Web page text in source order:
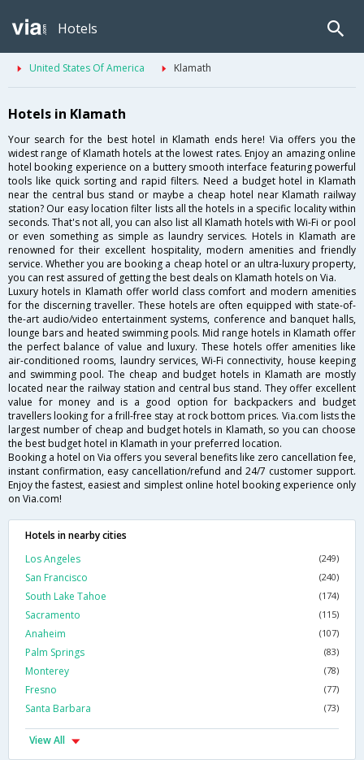
Hotels
United States Of America Klamath
Hotels in Klamath
Your search for the best hotel in Klamath ends here! Via offers you the
widest range of Klamath hotels at the lowest rates. Enjoy an amazing online
hotel booking experience on a buttery smooth interface featuring powerful
tools like quick sorting and rapid filters. Need a budget hotel in Klamath
near the central bus stand or maybe a cheap hotel near Klamath railway
station? Our easy location filter lists all the hotels in a specific locality within
seconds. That's not all, you can also list all Klamath hotels with Wi-Fi or pool
or even something as simple as laundry services. Hotels in Klamath are
renowned for their excellent hospitality, modern amenities and friendly
service. Whether you are booking a cheap hotel or an ultra-luxury property,
you can rest assured of getting the best deals on Klamath hotels on Via.
Luxury hotels in Klamath offer world class comfort and modern amenities
for the discerning traveller. These hotels are often equipped with state-of-
the-art audio/video entertainment systems, conference and banquet halls,
lounge bars and heated swimming pools. Mid range hotels in Klamath offer
the perfect balance of value and luxury. These hotels offer amenities like
air-conditioned rooms, laundry services, Wi-Fi connectivity, house keeping
and swimming pool. The cheap and budget hotels in Klamath are mostly
located near the railway station and central bus stand. They offer excellent
value for money and is a good option for backpackers and budget
travellers looking for a frill-free stay at rock bottom prices. Via.com lists the
largest number of cheap and budget hotels in Klamath, so you can choose
the best budget hotel in Klamath in your preferred location.
Booking a hotel on Via offers you several benefits like zero cancellation fee,
instant confirmation, easy cancellation/refund and 24/7 customer support.
Enjoy the fastest, easiest and simplest online hotel booking experience only
on Via.com!
Hotels in nearby cities
Los Angeles
(249)
San Francisco (240)
South Lake Tahoe (174)
Sacramento (115)
Anaheim (107)
Palm Springs (83)
Monterey (78)
Fresno (77)
Santa Barbara (73)
View All